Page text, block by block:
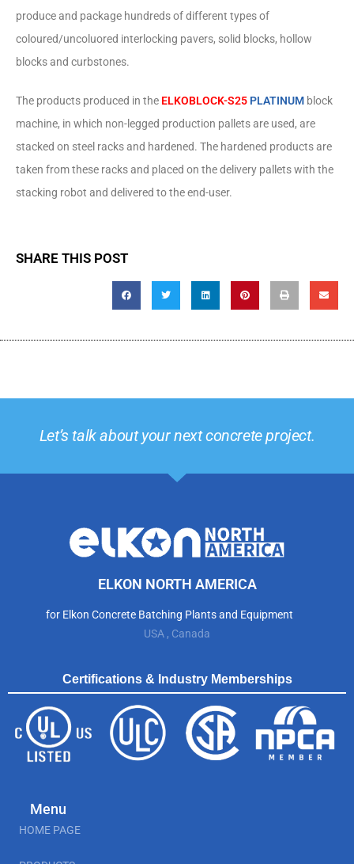
produce and package hundreds of different types of
coloured/uncoluored interlocking pavers, solid blocks, hollow
blocks and curbstones.
The products produced in the ELKOBLOCK-S25 PLATINUM block
machine, in which non-legged production pallets are used, are
stacked on steel racks and hardened. The hardened products are
taken from these racks and placed on the delivery pallets with the
stacking robot and delivered to the end-user.
SHARE THIS POST
Let’s talk about your next concrete project.
ELKON NORTH AMERICA
for Elkon Concrete Batching Plants and Equipment
USA , Canada
Certifications & Industry Memberships
Menu
HOME PAGE